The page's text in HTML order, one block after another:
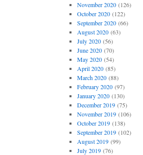
November 2020(126)
October 2020(122)
September 2020(66)
August 2020(63)
July 2020(56)
June 2020(70)
May 2020(54)
April 2020(85)
March 2020(88)
February 2020(97)
January 2020(130)
December 2019(75)
November 2019(106)
October 2019(138)
September 2019(102)
August 2019(99)
July 2019(76)